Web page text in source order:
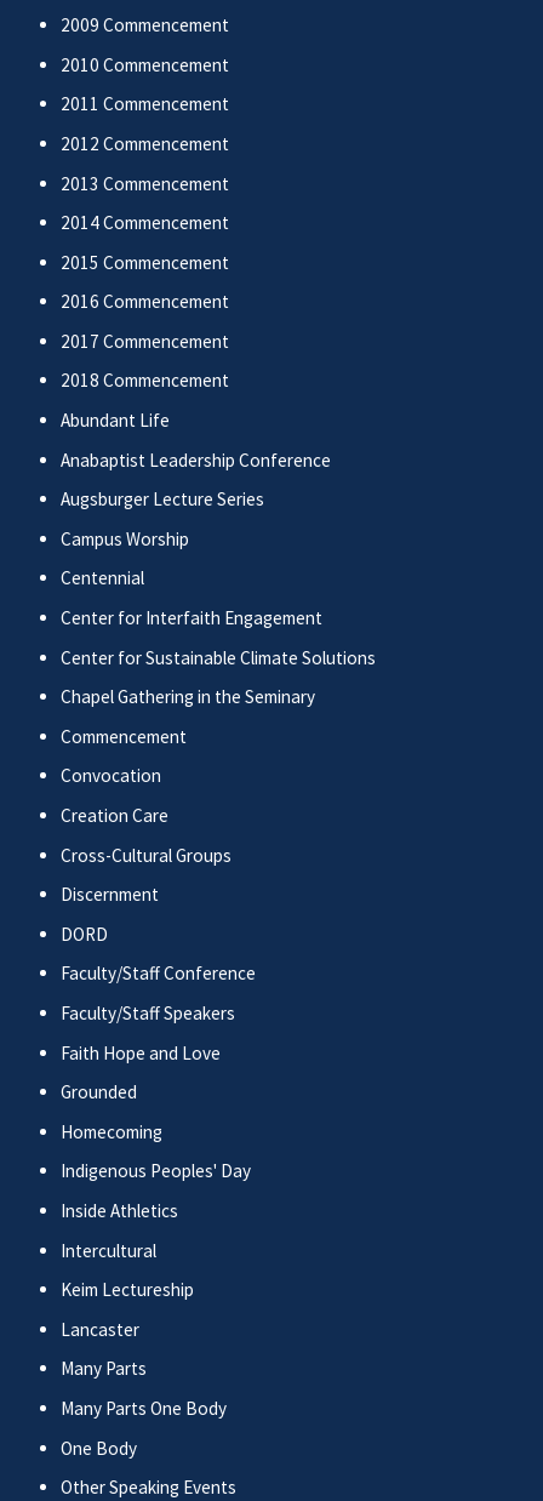
2009 Commencement
2010 Commencement
2011 Commencement
2012 Commencement
2013 Commencement
2014 Commencement
2015 Commencement
2016 Commencement
2017 Commencement
2018 Commencement
Abundant Life
Anabaptist Leadership Conference
Augsburger Lecture Series
Campus Worship
Centennial
Center for Interfaith Engagement
Center for Sustainable Climate Solutions
Chapel Gathering in the Seminary
Commencement
Convocation
Creation Care
Cross-Cultural Groups
Discernment
DORD
Faculty/Staff Conference
Faculty/Staff Speakers
Faith Hope and Love
Grounded
Homecoming
Indigenous Peoples' Day
Inside Athletics
Intercultural
Keim Lectureship
Lancaster
Many Parts
Many Parts One Body
One Body
Other Speaking Events